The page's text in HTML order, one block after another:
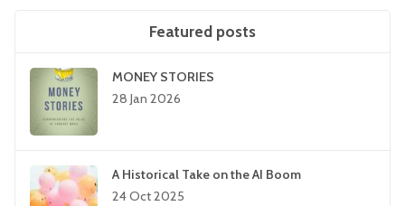
Featured posts
MONEY STORIES
28 Jan 2026
A Historical Take on the AI Boom
24 Oct 2025